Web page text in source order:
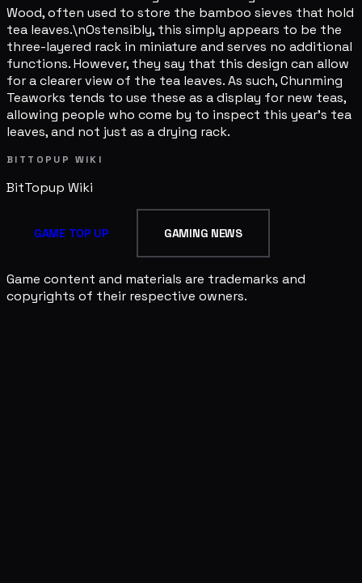
Wood, often used to store the bamboo sieves that hold
tea leaves.\nOstensibly, this simply appears to be the
three-layered rack in miniature and serves no additional
functions. However, they say that this design can allow
for a clearer view of the tea leaves. As such, Chunming
Teaworks tends to use these as a display for new teas,
allowing people who come by to inspect this year's tea
leaves, and not just as a drying rack.
BITTOPUP WIKI
BitTopup Wiki
GAME TOP UP GAMING NEWS
Game content and materials are trademarks and
copyrights of their respective owners.